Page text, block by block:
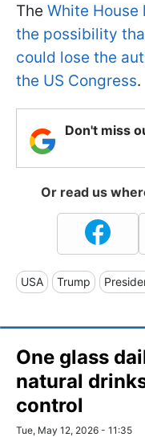
The White
the possibility
could lose the
the US Congress.
Don't miss
Or read us
USA Trump
One glass
natural
control
Tue, May 12, 2026 - 11:35